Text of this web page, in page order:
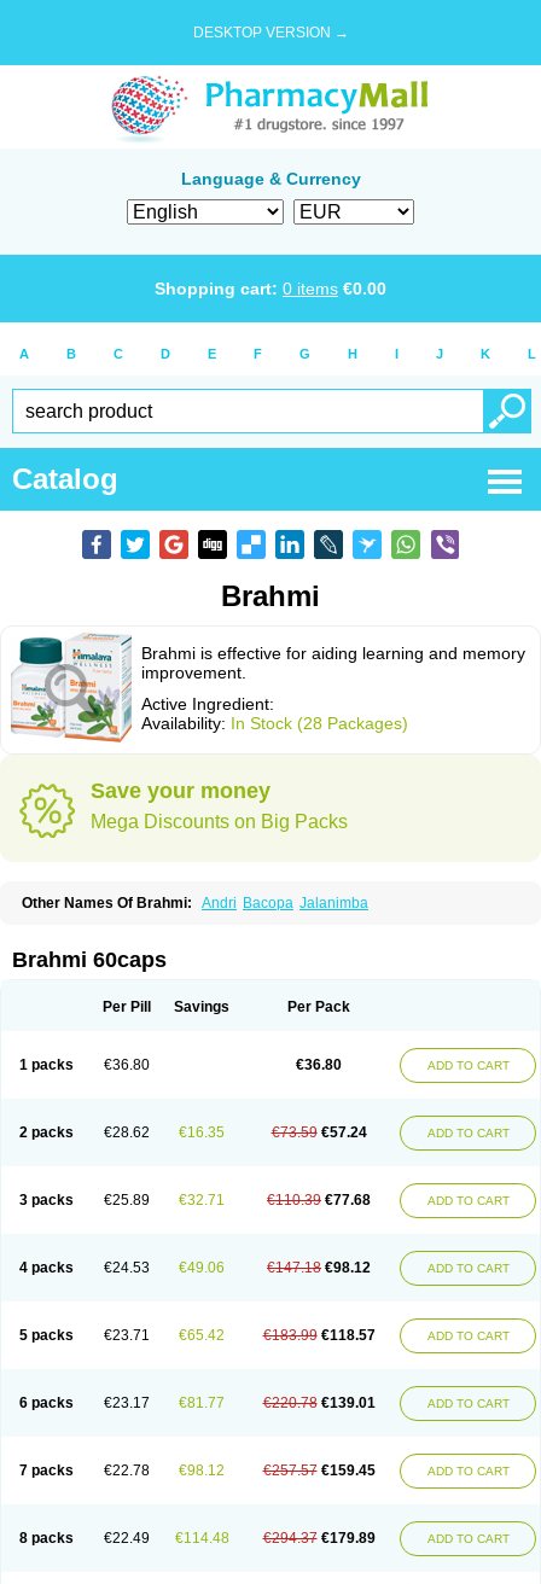
DESKTOP VERSION →
Language & Currency
Shopping cart: 0 items €0.00
A B C D E F G H I J K L
Catalog
Brahmi
Brahmi is effective for aiding learning and memory
improvement.
Active Ingredient:
Availability: In Stock (28 Packages)
Save your money
Mega Discounts on Big Packs
Other Names Of Brahmi: Andri Bacopa Jalanimba
Brahmi 60caps
Per Pill Savings Per Pack
1 packs €36.80 €36.80 ADD TO CART
2 packs €28.62 €16.35 €73.59 €57.24 ADD TO CART
3 packs €25.89 €32.71 €110.39 €77.68 ADD TO CART
4 packs €24.53 €49.06 €147.18 €98.12 ADD TO CART
5 packs €23.71 €65.42 €183.99 €118.57 ADD TO CART
6 packs €23.17 €81.77 €220.78 €139.01 ADD TO CART
7 packs €22.78 €98.12 €257.57 €159.45 ADD TO CART
8 packs €22.49 €114.48 €294.37 €179.89 ADD TO CART